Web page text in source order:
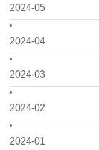
2024-05
2024-04
2024-03
2024-02
2024-01